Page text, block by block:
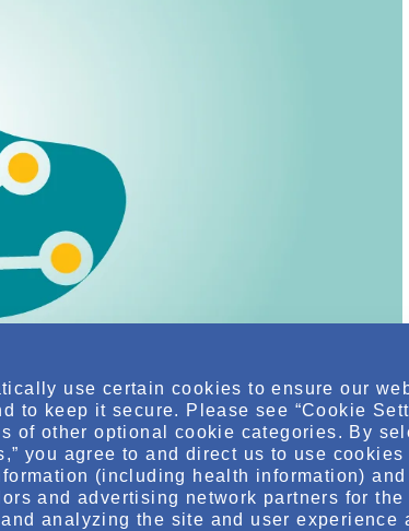
and other premium content!
use certain cookies to ensure our
to keep it secure. Please see “Cookie
of other optional cookie categories. By
you agree to and direct us to use
(including health information)
and advertising network partners for the
analyzing the site and user experience